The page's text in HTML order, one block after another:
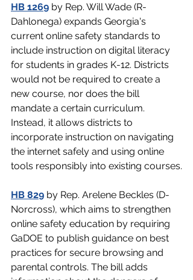
HB 1269 by Rep. Will Wade (R-
Dahlonega) expands Georgia's
current online safety standards to
include instruction on digital literacy
for students in grades K-12. Districts
would not be required to create a
new course, nor does the bill
mandate a certain curriculum.
Instead, it allows districts to
incorporate instruction on navigating
the internet safely and using online
tools responsibly into existing courses.
HB 829 by Rep. Arelene Beckles (D-
Norcross), which aims to strengthen
online safety education by requiring
GaDOE to publish guidance on best
practices for secure browsing and
parental controls. The bill adds